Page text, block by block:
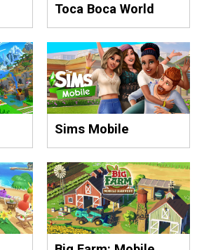
Toca Boca World
Sims Mobile